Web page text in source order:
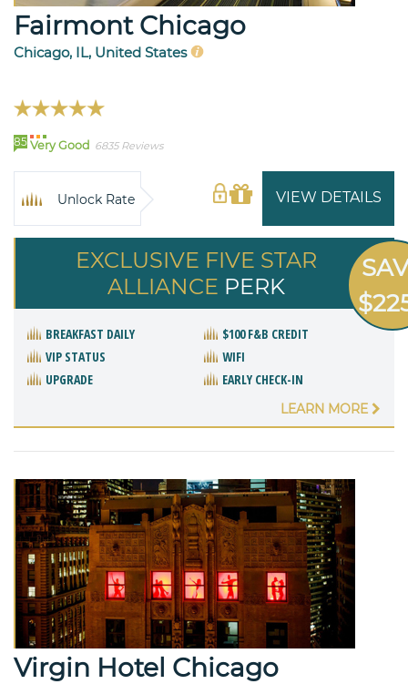
Fairmont Chicago
Chicago, IL, United States
85 Very Good 6835 Reviews
VIEW DETAILS
Unlock Rate
EXCLUSIVE FIVE STAR
ALLIANCE PERK
BREAKFAST DAILY
$100 F&B CREDIT
VIP STATUS
WIFI
UPGRADE
EARLY CHECK-IN
LEARN MORE
Virgin Hotel Chicago